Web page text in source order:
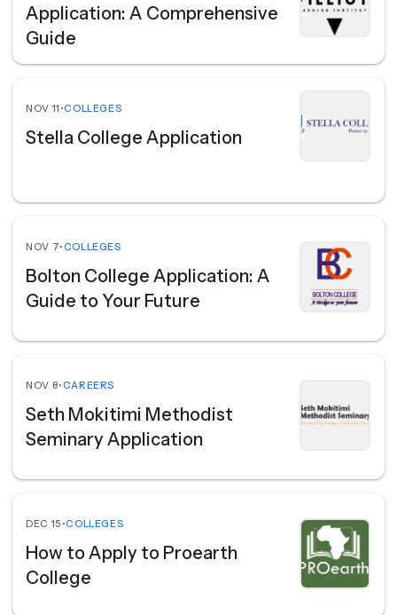
Application: A Comprehensive
Guide
NOV 11 •COLLEGES
Stella College Application
NOV 7•COLLEGES
Bolton College Application: A
Guide to Your Future
NOV 8•CAREERS
Seth Mokitimi Methodist
Seminary Application
DEC 15 •COLLEGES
How to Apply to Proearth
College